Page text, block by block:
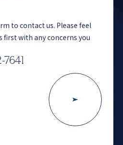
to contact us. Please feel
first with any concerns you